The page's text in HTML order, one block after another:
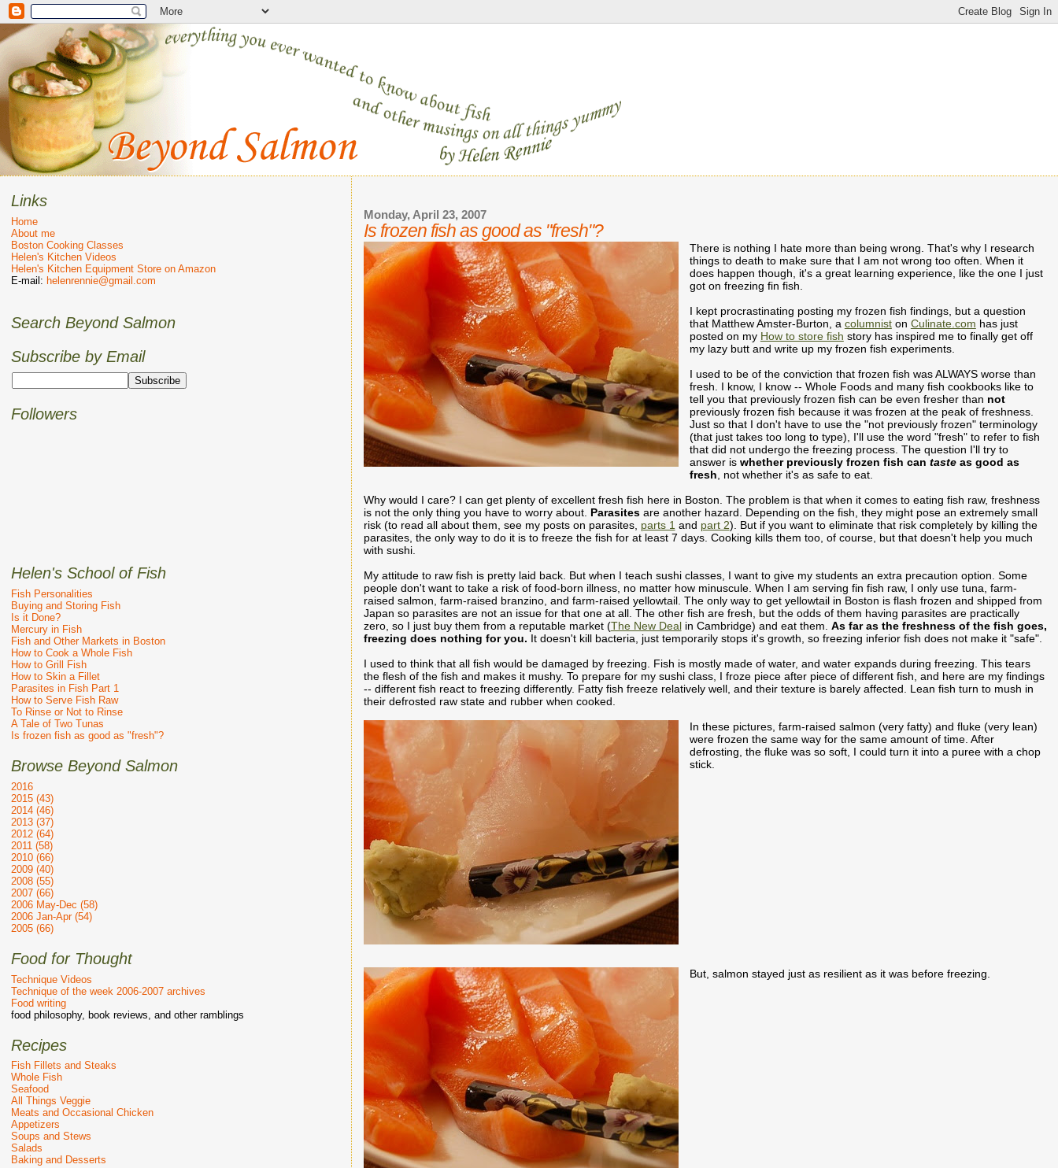
Monday, April 23, 2007
Is frozen fish as good as "fresh"?
There is nothing I hate more than being wrong. That's why I research
things to death to make sure that I am not wrong too often. When it
does happen though, it's a great learning experience, like the one I just
got on freezing fin fish.
I kept procrastinating posting my frozen fish findings, but a question
that Matthew Amster-Burton, a columniston Culinate.com has just
posted on my How to store fish story has inspired me to finally get off
my lazy butt and write up my frozen fish experiments.
I used to be of the conviction that frozen fish was ALWAYS worse than
fresh. I know, I know -- Whole Foods and many fish cookbooks like to
tell you that previously frozen fish can be even fresher than not
previously frozen fish because it was frozen at the peak of freshness.
Just so that I don't have to use the "not previously frozen" terminology
(that just takes too long to type), I'll use the word "fresh" to refer to fish
that did not undergo the freezing process. The question I'll try to
answer is whether previously frozen fish can tasteas good as
fresh , not whether it's as safe to eat.
Why would I care? I can get plenty of excellent fresh fish here in Boston. The problem is that when it comes to eating fish raw, freshness
is not the only thing you have to worry about. Parasitesare another hazard. Depending on the fish, they might pose an extremely small
risk (to read all about them, see my posts on parasites, parts 1 and part 2). But if you want to eliminate that risk completely by killing the
parasites, the only way to do it is to freeze the fish for at least 7 days. Cooking kills them too, of course, but that doesn't help you much
with sushi.
My attitude to raw fish is pretty laid back. But when I teach sushi classes, I want to give my students an extra precaution option. Some
people don't want to take a risk of food-born illness, no matter how minuscule. When I am serving fin fish raw, I only use tuna, farm-
raised salmon, farm-raised branzino, and farm-raised yellowtail. The only way to get yellowtail in Boston is flash frozen and shipped from
Japan so parasites are not an issue for that one at all. The other fish are fresh, but the odds of them having parasites are practically
zero, so I just buy them from a reputable market (The New Dealin Cambridge) and eat them. As far as the freshness of the fish goes,
freezing does nothing for you. It doesn't kill bacteria, just temporarily stops it's growth, so freezing inferior fish does not make it "safe".
I used to think that all fish would be damaged by freezing. Fish is mostly made of water, and water expands during freezing. This tears
the flesh of the fish and makes it mushy. To prepare for my sushi class, I froze piece after piece of different fish, and here are my findings
-- different fish react to freezing differently. Fatty fish freeze relatively well, and their texture is barely affected. Lean fish turn to mush in
their defrosted raw state and rubber when cooked.
In these pictures, farm-raised salmon (very fatty) and fluke (very lean)
were frozen the same way for the same amount of time. After
defrosting, the fluke was so soft, I could turn it into a puree with a chop
stick.
But, salmon stayed just as resilient as it was before freezing.
Links
Home
About me
Boston Cooking Classes
Helen's Kitchen Videos
Helen's Kitchen Equipment Store on Amazon
E-mail: helenrennie@gmail.com
Search Beyond Salmon
Subscribe by Email
Followers
Helen's School of Fish
Fish Personalities
Buying and Storing Fish
Is it Done?
Mercury in Fish
Fish and Other Markets in Boston
How to Cook a Whole Fish
How to Grill Fish
How to Skin a Fillet
Parasites in Fish Part 1
How to Serve Fish Raw
To Rinse or Not to Rinse
A Tale of Two Tunas
Is frozen fish as good as "fresh"?
Browse Beyond Salmon
2016
2015 (43)
2014 (46)
2013 (37)
2012 (64)
2011 (58)
2010 (66)
2009 (40)
2008 (55)
2007 (66)
2006 May-Dec (58)
2006 Jan-Apr (54)
2005 (66)
Food for Thought
Technique Videos
Technique of the week 2006-2007 archives
Food writing
food philosophy, book reviews, and other ramblings
Recipes
Fish Fillets and Steaks
Whole Fish
Seafood
All Things Veggie
Meats and Occasional Chicken
Appetizers
Soups and Stews
Salads
Baking and Desserts